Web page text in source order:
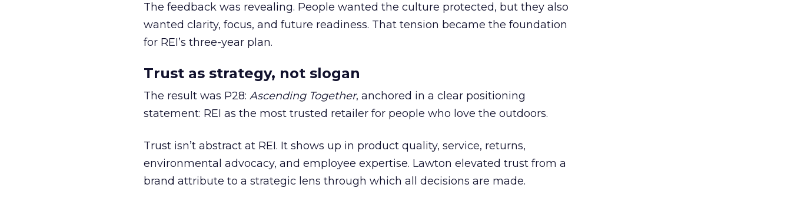
The feedback was revealing. People wanted the culture protected, but they also
wanted clarity, focus, and future readiness. That tension became the foundation
for REI’s three-year plan.
Trust as strategy, not slogan
The result was P28: Ascending Together, anchored in a clear positioning
statement: REI as the most trusted retailer for people who love the outdoors.
Trust isn’t abstract at REI. It shows up in product quality, service, returns,
environmental advocacy, and employee expertise. Lawton elevated trust from a
brand attribute to a strategic lens through which all decisions are made.